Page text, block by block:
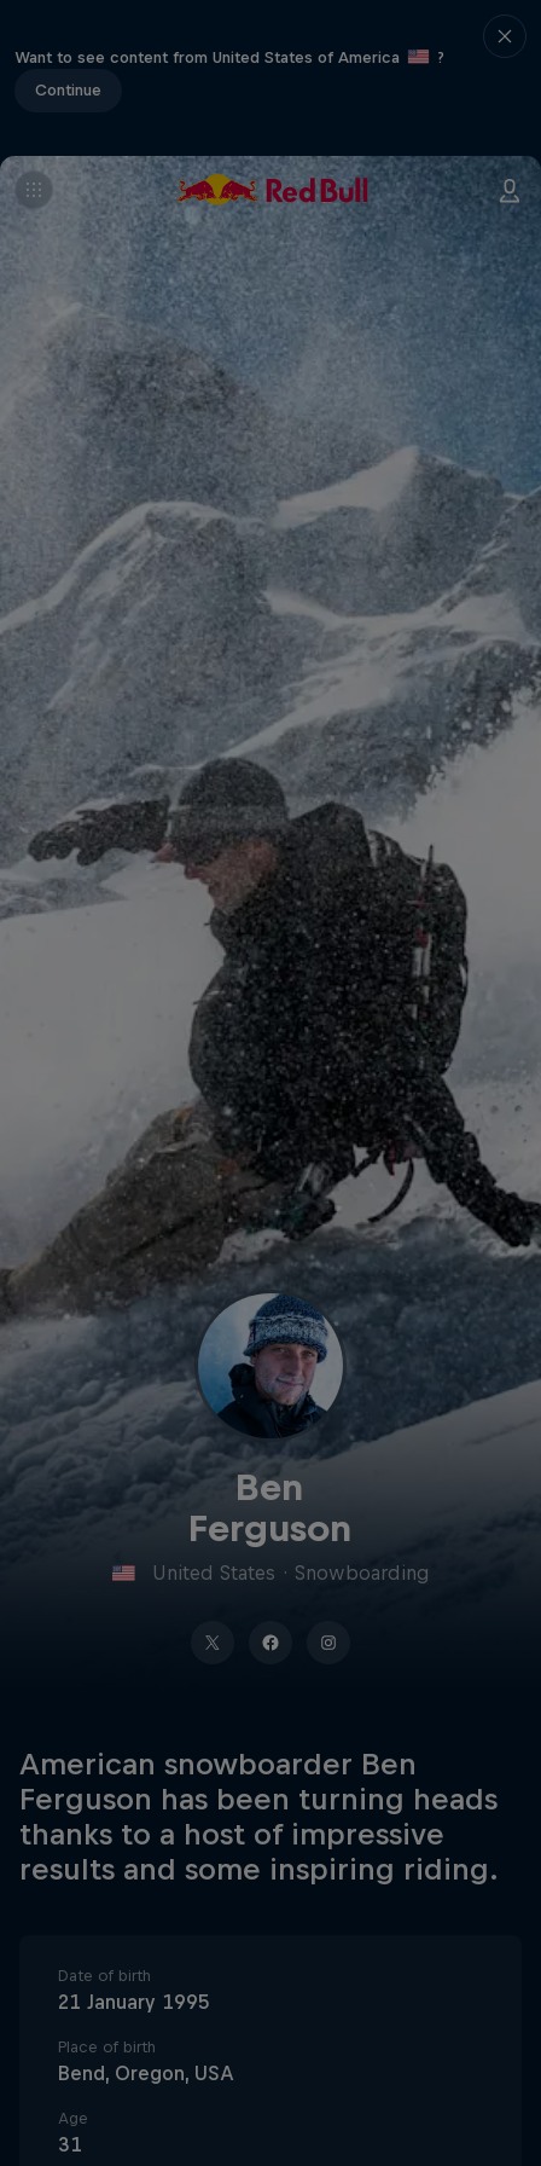
Want to see content from United States of America
?
Continue
Ben
Ferguson
United States · Snowboarding
American snowboarder Ben
Ferguson has been turning heads
thanks to a host of impressive
results and some inspiring riding.
Date of birth
21 January 1995
Place of birth
Bend, Oregon, USA
Age
31